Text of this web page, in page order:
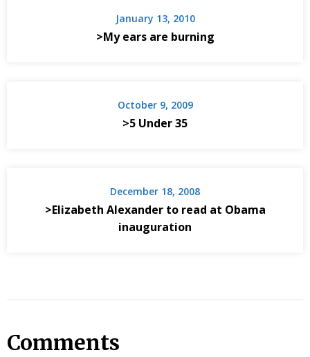
January 13, 2010
>My ears are burning
October 9, 2009
>5 Under 35
December 18, 2008
>Elizabeth Alexander to read at Obama
inauguration
Comments